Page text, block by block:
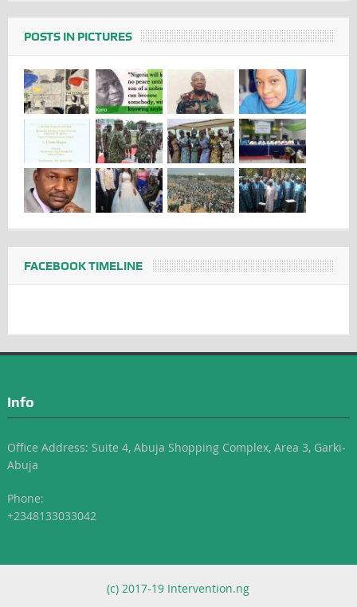
POSTS IN PICTURES
FACEBOOK TIMELINE
Info
Office Address: Suite 4, Abuja Shopping Complex, Area 3, Garki-
Abuja
Phone:
+2348133033042
(c) 2017-19 Intervention.ng